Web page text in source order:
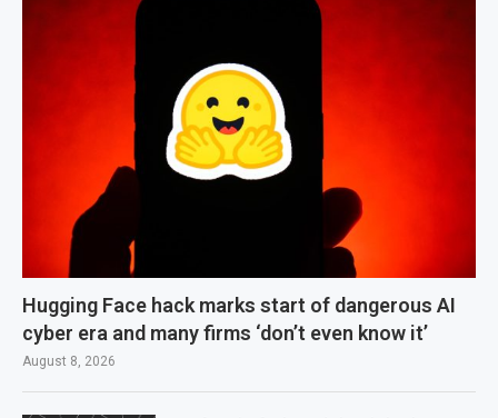
Hugging Face hack marks start of dangerous AI
cyber era and many firms ‘don’t even know it’
August 8, 2026